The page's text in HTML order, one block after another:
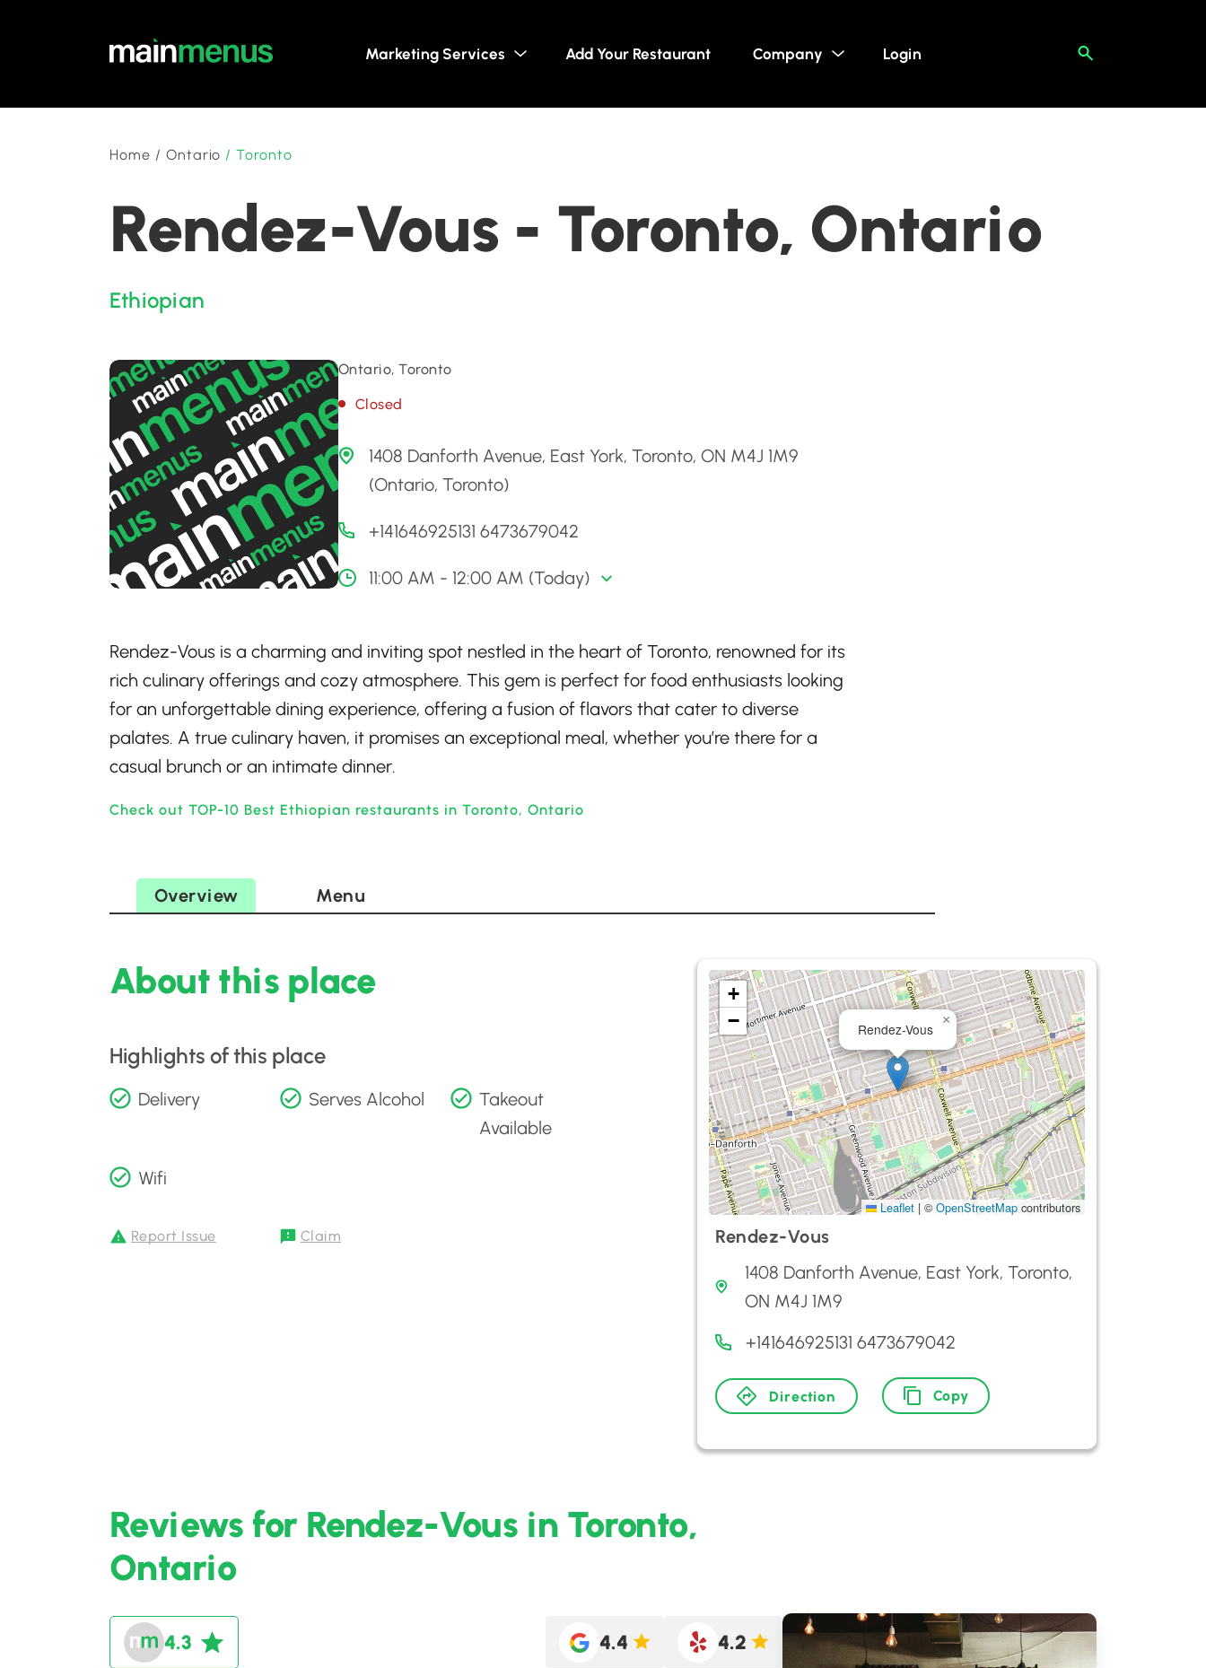
Marketing Services Add Your Restaurant Company Login
Home / Ontario /Toronto
Rendez-Vous - Toronto, Ontario
Ethiopian
Ontario, Toronto
Closed
1408 Danforth Avenue, East York, Toronto, ON M4J 1M9
(Ontario, Toronto)
+141646925131 6473679042
11:00 AM - 12:00 AM (Today)
Rendez-Vous is a charming and inviting spot nestled in the heart of Toronto, renowned for its
rich culinary offerings and cozy atmosphere. This gem is perfect for food enthusiasts looking
for an unforgettable dining experience, offering a fusion of flavors that cater to diverse
palates. A true culinary haven, it promises an exceptional meal, whether you’re there for a
casual brunch or an intimate dinner.
Check out TOP-10 Best Ethiopian restaurants in Toronto, Ontario
Overview Menu
About this place
Highlights of this place
Delivery Serves Alcohol
Takeout
Available
Wifi
Report Issue Claim
Rendez-Vous
×
+
−
Leaflet | ©OpenStreetMap contributors
Rendez-Vous
1408 Danforth Avenue, East York, Toronto,
ON M4J 1M9
+141646925131 6473679042
Direction Copy
Reviews for Rendez-Vous in Toronto,
Ontario
4.3 4.4 4.2